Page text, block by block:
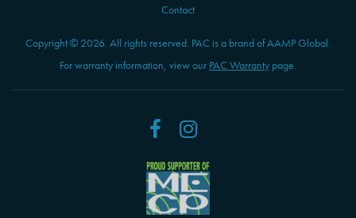
Contact
Copyright © 2026. All rights reserved. PAC is a brand of AAMP Global.
For warranty information, view our PAC Warranty page.